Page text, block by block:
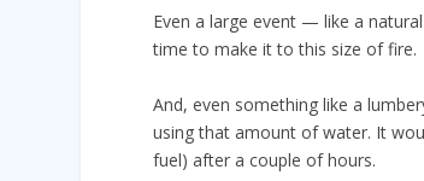
Even a large event — like a
time to make it to this size of fire.
And, even something like a
using that amount of water. It
fuel) after a couple of hours.